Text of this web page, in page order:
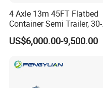
4 Axle 13m 45FT Flatbed
Container Semi Trailer, 30-
80ton Heavy Duty Low Flat
Deck Platform Cargo Trailer
US$6,000.00-9,500.00